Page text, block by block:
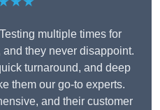
multiple times for
they never disappoint.
turnaround, and deep
them our go-to experts.
and their customer